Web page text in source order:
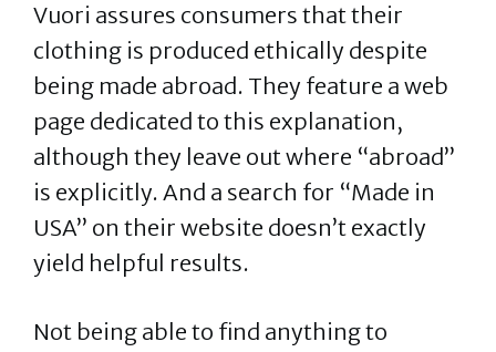
Vuori assures consumers that their
clothing is produced ethically despite
being made abroad. They feature a web
page dedicated to this explanation,
although they leave out where “abroad”
is explicitly. And a search for “Made in
USA” on their website doesn’t exactly
yield helpful results.
Not being able to find anything to